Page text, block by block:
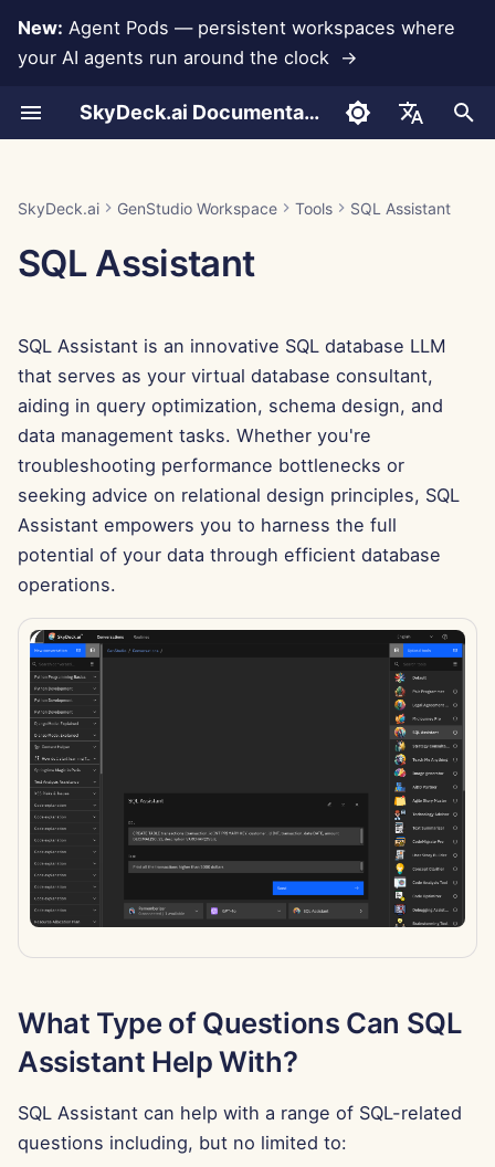
New: Agent Pods — persistent workspaces where
your AI agents run around the clock →
SkyDeck.ai Documentation
العربية
Français
Italiano
日本語
한국어
Português
Tiếng Việt
繁體中文
I
n
a
i
i
n
s
e
a
Example – Python Script
Example – NDA Clause
Example – Intro to
Example – Employee
Example – Winter
Deploy Agents to Your
Setup Guide Set Up Integrations
Curate Tools
Manage Members
Billing
Buy Credit
Database Integration
HuggingFace Integration
Mistral Integration
OpenAI Integration
Perplexity Integration
Vertex AI Integration
xAI Integration
App Integrations Slack Integration
MCP Servers
JSON Format for LLM
JSON Format for Smart
Privacy Policy
Cookie Notice
Jan 23rd, 2026
Jan 16th, 2026
Jan 2nd, 2026
Dec 26th, 2025
Dec 19th, 2025
Dec 12th, 2025
Dec 5th, 2025
Nov 28th, 2025
Nov 21st, 2025
Nov 14th, 2025
Oct 31st, 2025
Sep 5th, 2025
Aug 29th, 2025
Aug 22nd, 2025
Aug 15th, 2025
Aug 8th, 2025
Aug 1st, 2025
SkyDeck.ai LLM Ready
SkyDeck.ai GenStudio Workspace Tools SQL Assistant
SQL Assistant
SQL Assistant is an innovative SQL database LLM
that serves as your virtual database consultant,
aiding in query optimization, schema design, and
data management tasks. Whether you're
troubleshooting performance bottlenecks or
seeking advice on relational design principles, SQL
Assistant empowers you to harness the full
potential of your data through efficient database
operations.
What Type of Questions Can SQL
Assistant Help With?
SQL Assistant can help with a range of SQL-related
questions including, but no limited to: